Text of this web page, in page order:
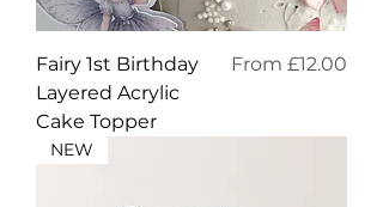
Fairy 1st Birthday
Layered Acrylic
Cake Topper
From £12.00
Sale Price
NEW